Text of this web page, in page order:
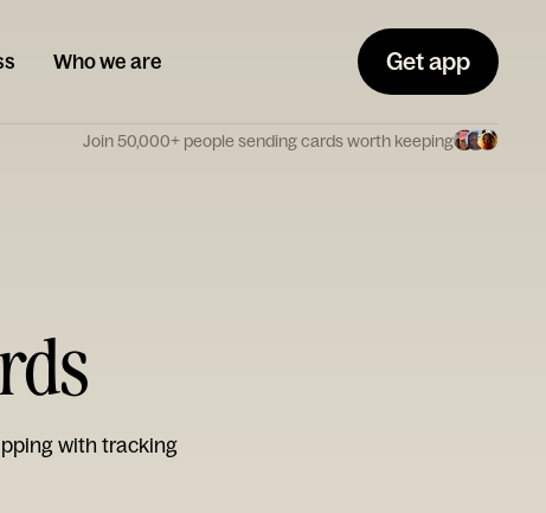
Who we are Get app
Join 50,000+ people sending cards worth keeping
with tracking